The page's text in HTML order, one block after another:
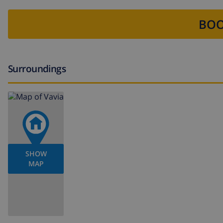
Surroundings
SHOW
MAP